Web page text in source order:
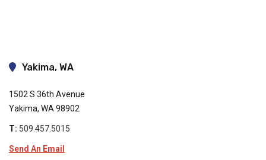
Yakima, WA
1502 S 36th Avenue
Yakima, WA 98902
T: 509.457.5015
Send An Email